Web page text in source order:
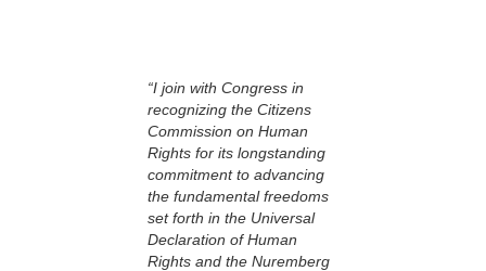
“I join with Congress in
recognizing the Citizens
Commission on Human
Rights for its longstanding
commitment to advancing
the fundamental freedoms
set forth in the Universal
Declaration of Human
Rights and the Nuremberg